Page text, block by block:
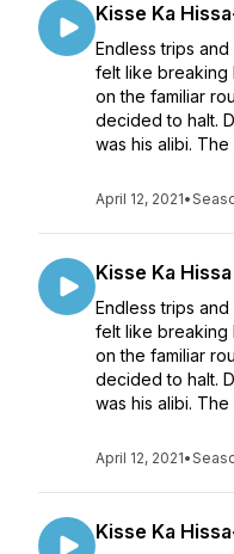
Kisse Ka
Endless trips
felt like breaking
on the familiar
decided to halt.
was his alibi.
April 12, 2021•
Kisse Ka
Endless trips
felt like breaking
on the familiar
decided to halt.
was his alibi.
April 12, 2021•
Kisse Ka